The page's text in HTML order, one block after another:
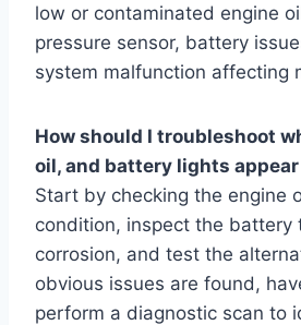
low or contaminated engine
pressure sensor, battery
system malfunction affecting
How should I troubleshoot
oil, and battery lights
Start by checking the engine
condition, inspect the battery
corrosion, and test the
obvious issues are found,
perform a diagnostic scan to